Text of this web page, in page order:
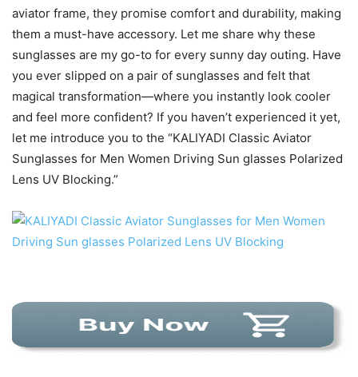
aviator frame, they promise comfort and durability, making
them a must-have accessory. Let me share why these
sunglasses are my go-to for every sunny day outing. Have
you ever slipped on a pair of sunglasses and felt that
magical transformation—where you instantly look cooler
and feel more confident? If you haven’t experienced it yet,
let me introduce you to the “KALIYADI Classic Aviator
Sunglasses for Men Women Driving Sun glasses Polarized
Lens UV Blocking.”